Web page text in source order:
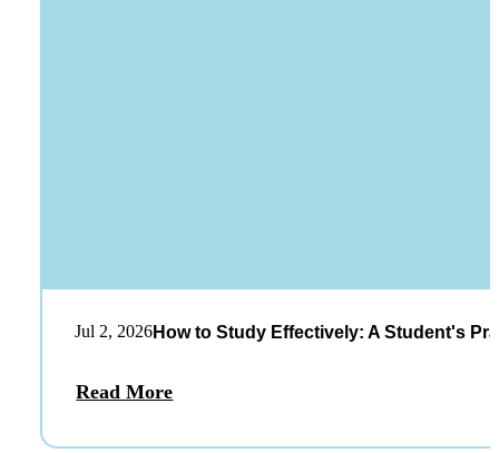
Jul 2, 2026How to Study Effectively: A Student's
Read More